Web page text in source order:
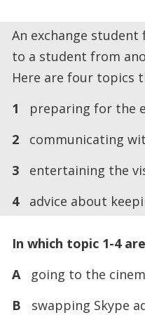
An exchange
to a student from
Here are four topics
1
preparing for the
2
communicating
3
entertaining the
4
advice about
In which topic 1-4
A
going to the
B
swapping Skype